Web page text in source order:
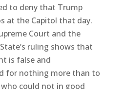
to deny that Trump
at the Capitol that day.
Court and the
ruling shows that
is false and
for nothing more than to
could not in good